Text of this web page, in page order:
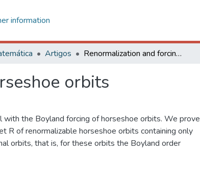
information
Artigos Renormalization and forcing of horseshoe orbits
orbits
with the Boyland forcing of horseshoe orbits. We prove
R of renormalizable horseshoe orbits containing only
orbits, that is, for these orbits the Boyland order